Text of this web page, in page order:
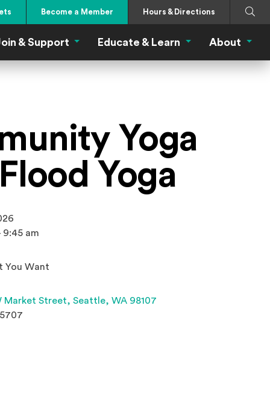
Become a Member Hours & Directions
Search
Menu
& Support Join & Support Menu
Educate & Learn Educate & Learn
About
Yoga
Yoga
9:45 am
You Want
Market Street, Seattle, WA 98107